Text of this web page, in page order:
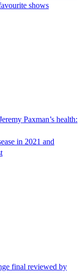
shows
Paxman’s health:
in 2021 and
final reviewed by